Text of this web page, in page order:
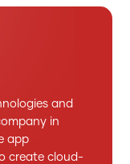
and
in
app
create cloud-